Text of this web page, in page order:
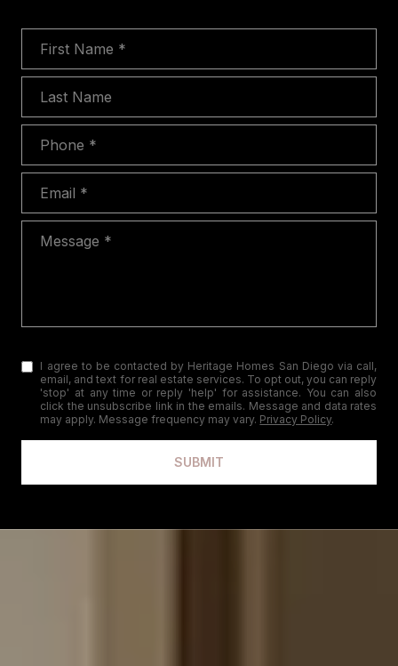
I agree to be contacted by Heritage Homes San Diego via call,
email, and text for real estate services. To opt out, you can reply
'stop' at any time or reply 'help' for assistance. You can also
click the unsubscribe link in the emails. Message and data rates
may apply. Message frequency may vary. Privacy Policy.
SUBMIT